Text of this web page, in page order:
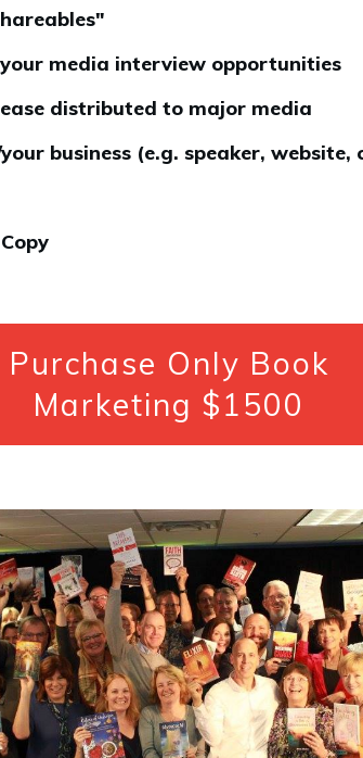
media interview opportunities
distributed to major media
business (e.g. speaker, website,
Purchase Only Book
Marketing $1500